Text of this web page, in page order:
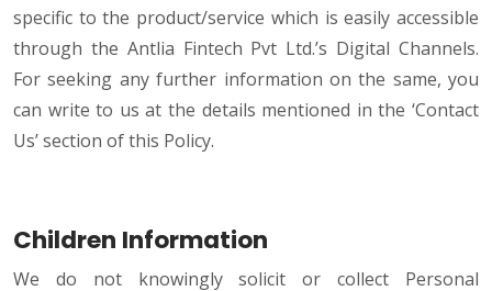
specific to the product/service which is easily accessible
through the Antlia Fintech Pvt Ltd.’s Digital Channels.
For seeking any further information on the same, you
can write to us at the details mentioned in the ‘Contact
Us’ section of this Policy.
Children Information
We do not knowingly solicit or collect Personal